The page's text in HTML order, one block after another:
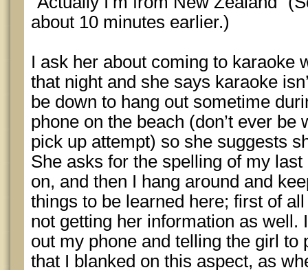
about 10 minutes earlier.)
I ask her about coming to karaoke
that night and she says karaoke
be down to hang out sometime
phone on the beach (don’t ever be
pick up attempt) so she suggests
She asks for the spelling of my
on, and then I hang around and
things to be learned here; first of
not getting her information as well.
out my phone and telling the girl to
that I blanked on this aspect, as